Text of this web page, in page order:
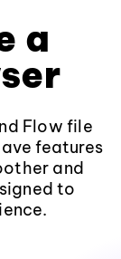
a
Flow file
features
and
to